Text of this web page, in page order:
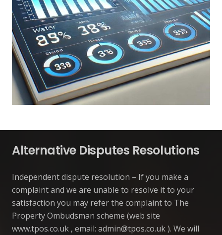
Alternative Disputes Resolutions
Independent dispute resolution – If you make a
complaint and we are unable to resolve it to your
satisfaction you may refer the complaint to The
Property Ombudsman scheme (web site
www.tpos.co.uk , email: admin@tpos.co.uk). We will